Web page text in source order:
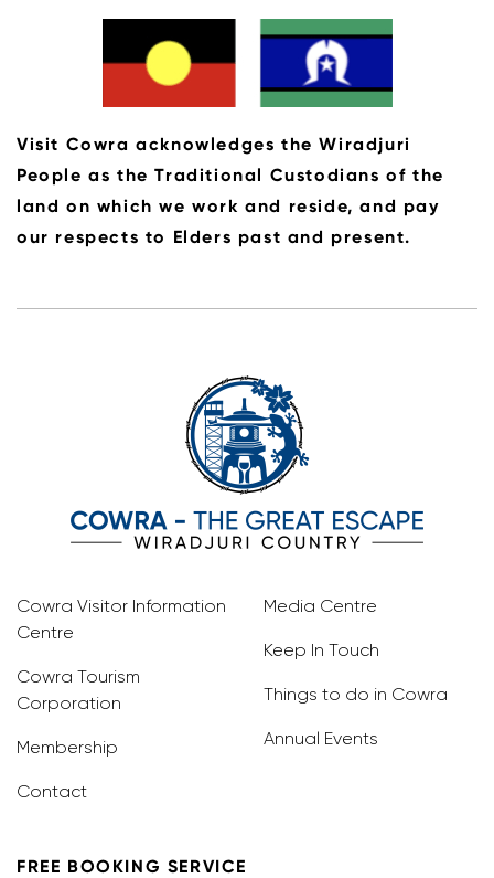
Visit Cowra acknowledges the Wiradjuri
People as the Traditional Custodians of the
land on which we work and reside, and pay
our respects to Elders past and present.
Cowra Visitor Information
Centre
Cowra Tourism
Corporation
Membership
Contact
Media Centre
Keep In Touch
Things to do in Cowra
Annual Events
FREE BOOKING SERVICE